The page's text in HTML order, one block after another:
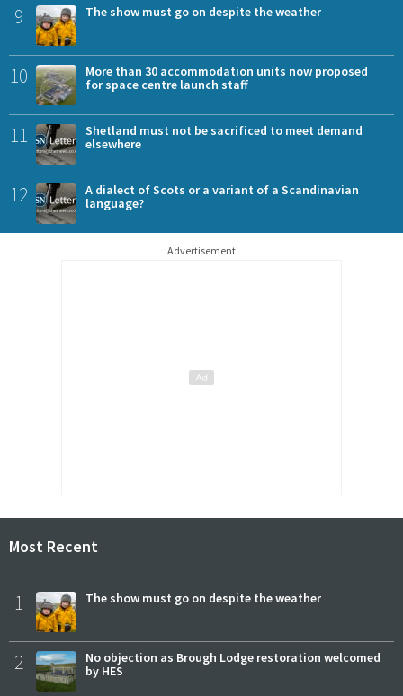
9 The show must go on despite the weather
10
More than 30 accommodation units now proposed
for space centre launch staff
11
Shetland must not be sacrificed to meet demand
elsewhere
12
A dialect of Scots or a variant of a Scandinavian
language?
Advertisement
Most Recent
1 The show must go on despite the weather
2
No objection as Brough Lodge restoration welcomed
by HES